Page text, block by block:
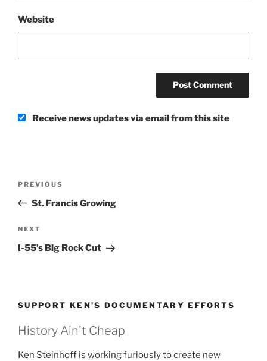
Website
Receive news updates via email from this site
Previous
Post
PREVIOUS
St. Francis Growing
Next
Post
NEXT
I-55’s Big Rock Cut
SUPPORT KEN’S DOCUMENTARY EFFORTS
History Ain't Cheap
Ken Steinhoff is working furiously to create new